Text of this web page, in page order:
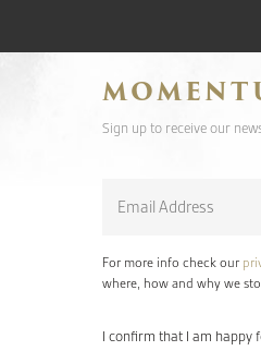
Sign up to receive our
For more info check our
where, how and why we
I confirm that I am happy